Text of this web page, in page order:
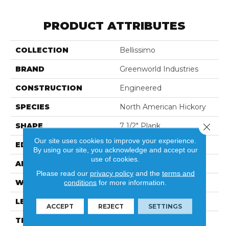
PRODUCT ATTRIBUTES
COLLECTION Bellissimo
BRAND Greenworld Industries
CONSTRUCTION Engineered
SPECIES North American Hickory
SHAPE 7 1/2" Plank
EDGE Eased Edge
APPLICATION Residential
WIDTH 7 1/2"
LENGTH Random Up To 47 1/2"
THICKNESS
Our site uses cookies to improve your experience.
By using our site, you acknowledge and accept our
use of cookies.
Please read our privacy policyand the terms and
conditions for more information.
ACCEPT REJECT SETTINGS
Close